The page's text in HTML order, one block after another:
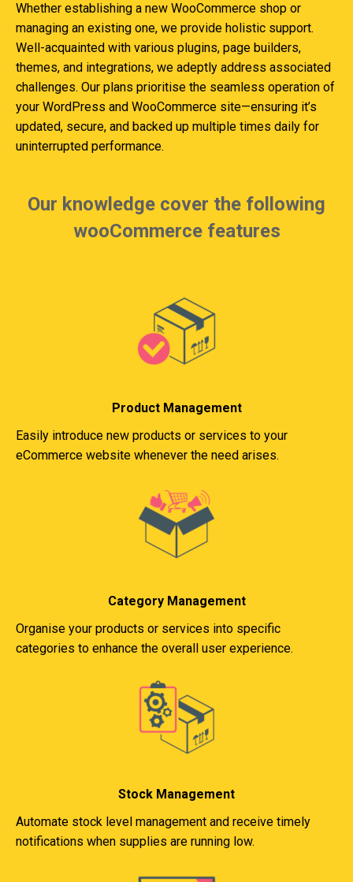
Whether establishing a new WooCommerce shop or
managing an existing one, we provide holistic support.
Well-acquainted with various plugins, page builders,
themes, and integrations, we adeptly address associated
challenges. Our plans prioritise the seamless operation of
your WordPress and WooCommerce site—ensuring it’s
updated, secure, and backed up multiple times daily for
uninterrupted performance.
Our knowledge cover the following
wooCommerce features
Product Management
Easily introduce new products or services to your
eCommerce website whenever the need arises.
Category Management
Organise your products or services into specific
categories to enhance the overall user experience.
Stock Management
Automate stock level management and receive timely
notifications when supplies are running low.